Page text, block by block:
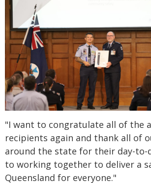
"I want to congratulate all of the
recipients again and thank all of
around the state for their day-to-
to working together to deliver a
Queensland for everyone."